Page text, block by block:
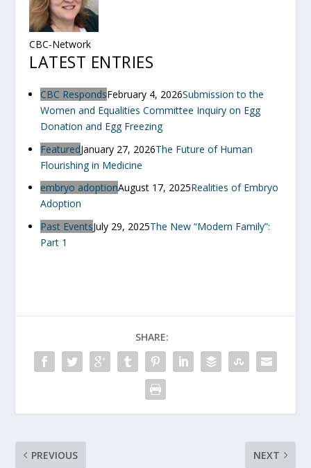
CBC-Network
LATEST ENTRIES
CBC RespondsFebruary 4, 2026Submission to the
Women and Equalities Committee Inquiry on Egg
Donation and Egg Freezing
FeaturedJanuary 27, 2026The Future of Human
Flourishing in Medicine
embryo adoptionAugust 17, 2025Realities of Embryo
Adoption
Past EventsJuly 29, 2025The New “Modern Family”:
Part 1
SHARE:
PREVIOUS NEXT